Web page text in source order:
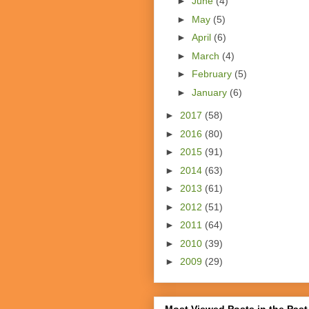
► May (5)
► April (6)
► March (4)
► February (5)
► January (6)
► 2017 (58)
► 2016 (80)
► 2015 (91)
► 2014 (63)
► 2013 (61)
► 2012 (51)
► 2011 (64)
► 2010 (39)
► 2009 (29)